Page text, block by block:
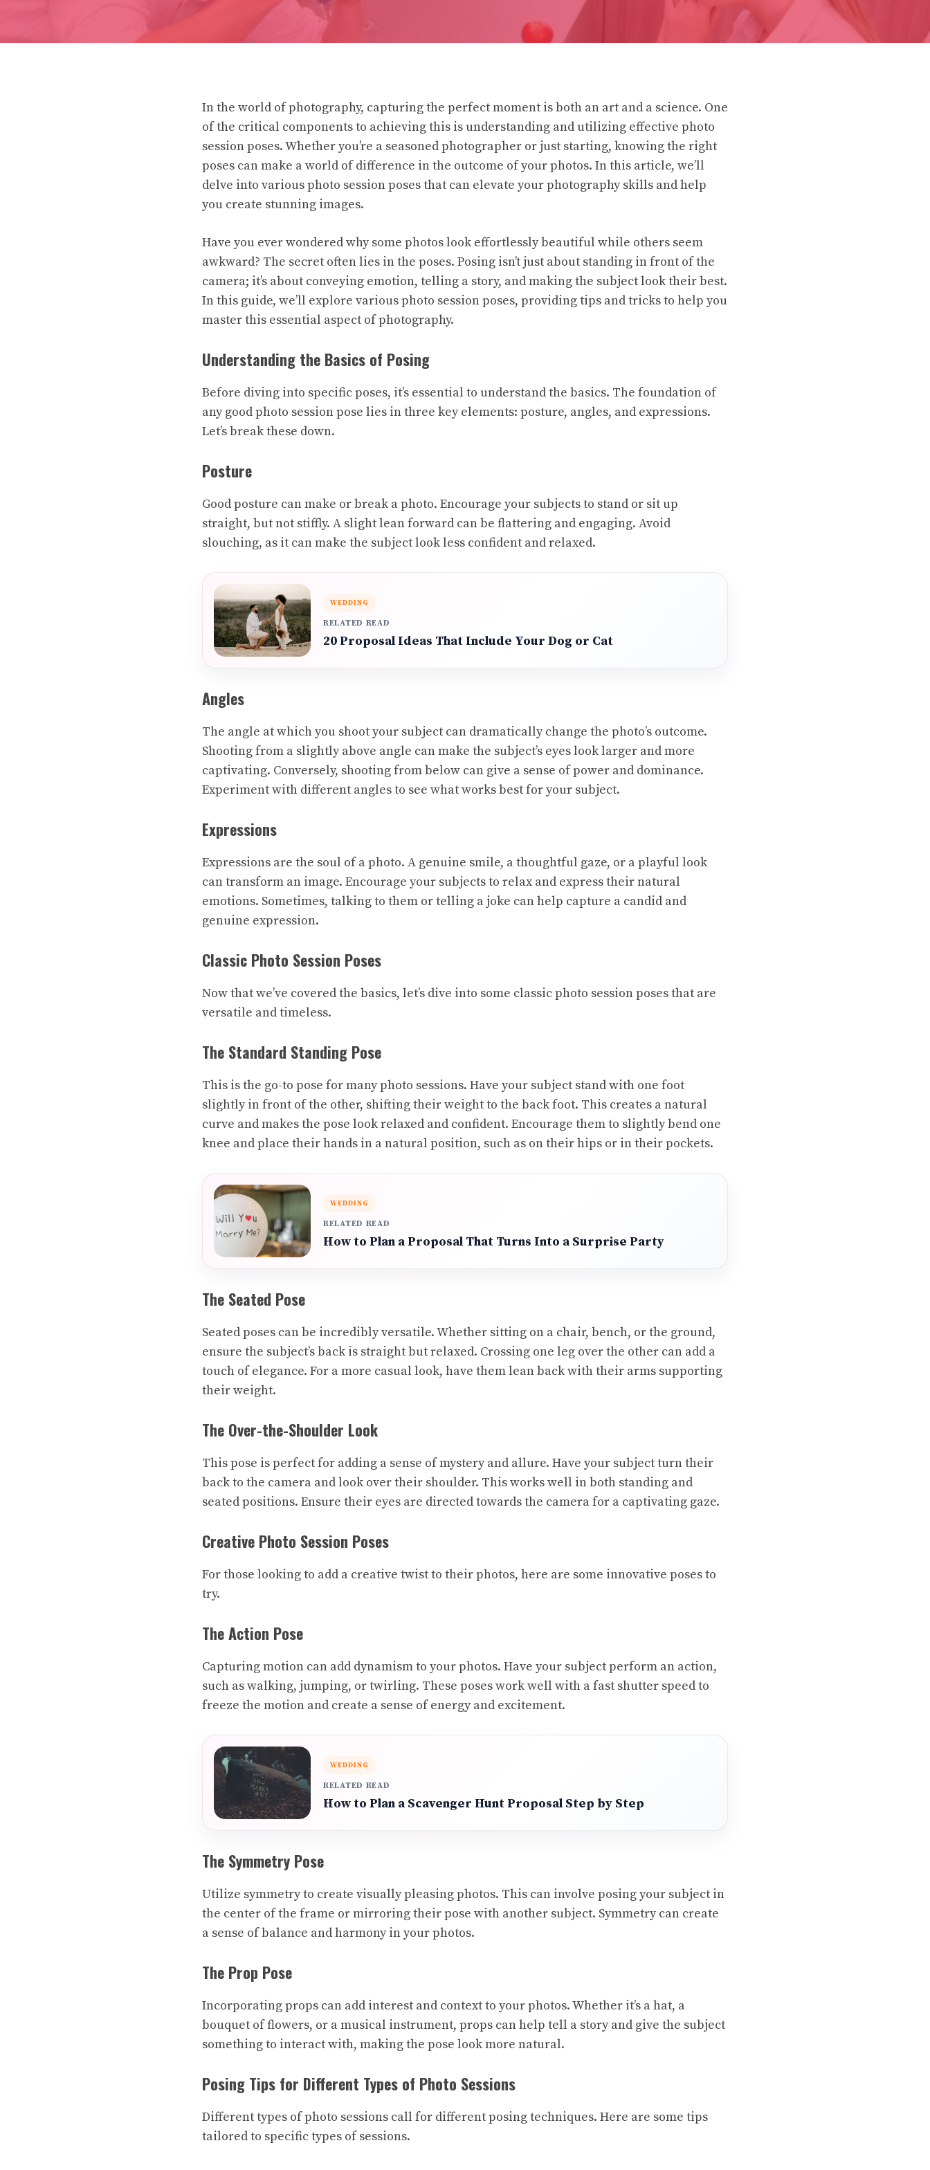
In the world of photography, capturing the perfect moment is both an art and a science. One
of the critical components to achieving this is understanding and utilizing effective photo
session poses. Whether you’re a seasoned photographer or just starting, knowing the right
poses can make a world of difference in the outcome of your photos. In this article, we’ll
delve into various photo session poses that can elevate your photography skills and help
you create stunning images.
Have you ever wondered why some photos look effortlessly beautiful while others seem
awkward? The secret often lies in the poses. Posing isn’t just about standing in front of the
camera; it’s about conveying emotion, telling a story, and making the subject look their best.
In this guide, we’ll explore various photo session poses, providing tips and tricks to help you
master this essential aspect of photography.
Understanding the Basics of Posing
Before diving into specific poses, it’s essential to understand the basics. The foundation of
any good photo session pose lies in three key elements: posture, angles, and expressions.
Let’s break these down.
Posture
Good posture can make or break a photo. Encourage your subjects to stand or sit up
straight, but not stiffly. A slight lean forward can be flattering and engaging. Avoid
slouching, as it can make the subject look less confident and relaxed.
WEDDING
RELATED READ
20 Proposal Ideas That Include Your Dog or Cat
Angles
The angle at which you shoot your subject can dramatically change the photo’s outcome.
Shooting from a slightly above angle can make the subject’s eyes look larger and more
captivating. Conversely, shooting from below can give a sense of power and dominance.
Experiment with different angles to see what works best for your subject.
Expressions
Expressions are the soul of a photo. A genuine smile, a thoughtful gaze, or a playful look
can transform an image. Encourage your subjects to relax and express their natural
emotions. Sometimes, talking to them or telling a joke can help capture a candid and
genuine expression.
Classic Photo Session Poses
Now that we’ve covered the basics, let’s dive into some classic photo session poses that are
versatile and timeless.
The Standard Standing Pose
This is the go-to pose for many photo sessions. Have your subject stand with one foot
slightly in front of the other, shifting their weight to the back foot. This creates a natural
curve and makes the pose look relaxed and confident. Encourage them to slightly bend one
knee and place their hands in a natural position, such as on their hips or in their pockets.
WEDDING
RELATED READ
How to Plan a Proposal That Turns Into a Surprise Party
The Seated Pose
Seated poses can be incredibly versatile. Whether sitting on a chair, bench, or the ground,
ensure the subject’s back is straight but relaxed. Crossing one leg over the other can add a
touch of elegance. For a more casual look, have them lean back with their arms supporting
their weight.
The Over-the-Shoulder Look
This pose is perfect for adding a sense of mystery and allure. Have your subject turn their
back to the camera and look over their shoulder. This works well in both standing and
seated positions. Ensure their eyes are directed towards the camera for a captivating gaze.
Creative Photo Session Poses
For those looking to add a creative twist to their photos, here are some innovative poses to
try.
The Action Pose
Capturing motion can add dynamism to your photos. Have your subject perform an action,
such as walking, jumping, or twirling. These poses work well with a fast shutter speed to
freeze the motion and create a sense of energy and excitement.
WEDDING
RELATED READ
How to Plan a Scavenger Hunt Proposal Step by Step
The Symmetry Pose
Utilize symmetry to create visually pleasing photos. This can involve posing your subject in
the center of the frame or mirroring their pose with another subject. Symmetry can create
a sense of balance and harmony in your photos.
The Prop Pose
Incorporating props can add interest and context to your photos. Whether it’s a hat, a
bouquet of flowers, or a musical instrument, props can help tell a story and give the subject
something to interact with, making the pose look more natural.
Posing Tips for Different Types of Photo Sessions
Different types of photo sessions call for different posing techniques. Here are some tips
tailored to specific types of sessions.